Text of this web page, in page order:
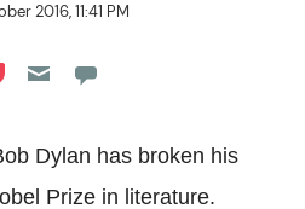
2016, 11:41 PM
Reddit
on Flipboard
on Pocket
Dylan has broken his
Prize in literature.